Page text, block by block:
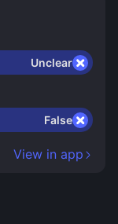
Unclear
False
View in app